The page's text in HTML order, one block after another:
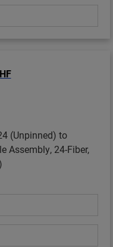
(Unpinned) to
Assembly, 24-Fiber,